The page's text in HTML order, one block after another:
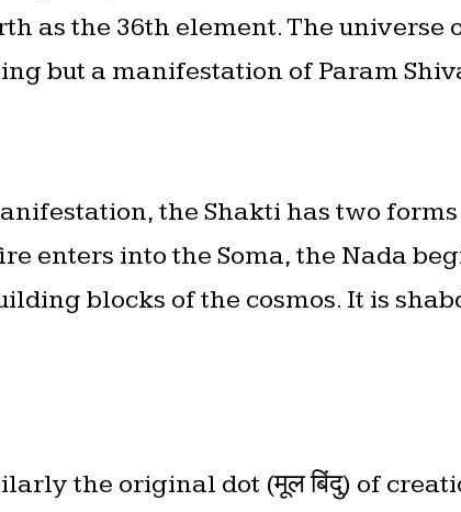
as the 36th element. The universe
but a manifestation of Param
the Shakti has two forms
enters into the Soma, the Nada
blocks of the cosmos. It is
the original dot (मूल बिंदु) of